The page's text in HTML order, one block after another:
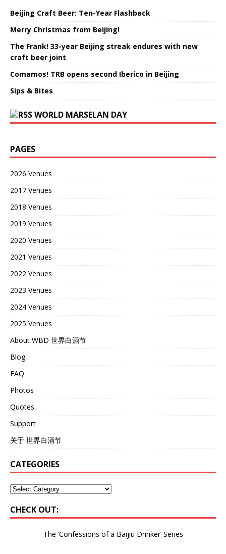
Beijing Craft Beer: Ten-Year Flashback
Merry Christmas from Beijing!
The Frank! 33-year Beijing streak endures with new
craft beer joint
Comamos! TRB opens second Iberico in Beijing
Sips & Bites
WORLD MARSELAN DAY
PAGES
2026 Venues
2017 Venues
2018 Venues
2019 Venues
2020 Venues
2021 Venues
2022 Venues
2023 Venues
2024 Venues
2025 Venues
About WBD 世界白酒节
Blog
FAQ
Photos
Quotes
Support
关于 世界白酒节
CATEGORIES
CHECK OUT:
The ‘Confessions of a Baijiu Drinker’ Series